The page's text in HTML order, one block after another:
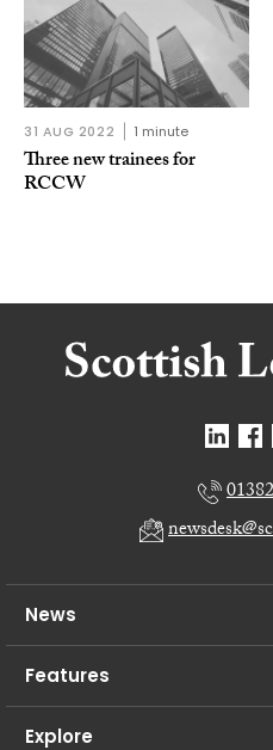
31 AUG 2022 1 minute
Three new trainees for
RCCW
News
Features
Explore